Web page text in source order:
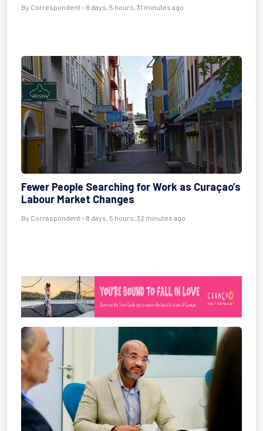
By Correspondent - 8 days, 5 hours, 31 minutes ago
Fewer People Searching for Work as Curaçao’s
Labour Market Changes
By Correspondent - 8 days, 5 hours, 32 minutes ago